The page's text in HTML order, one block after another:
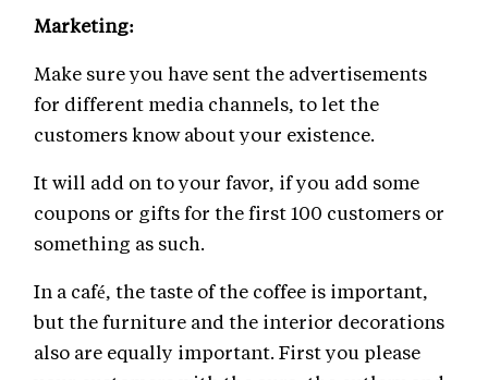
Marketing:
Make sure you have sent the advertisements
for different media channels, to let the
customers know about your existence.
It will add on to your favor, if you add some
coupons or gifts for the first 100 customers or
something as such.
In a café, the taste of the coffee is important,
but the furniture and the interior decorations
also are equally important. First you please